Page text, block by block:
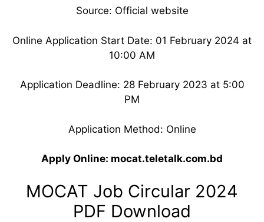
Source: Official website
Online Application Start Date: 01 February 2024 at
10:00 AM
Application Deadline: 28 February 2023 at 5:00
PM
Application Method: Online
Apply Online: mocat.teletalk.com.bd
MOCAT Job Circular 2024
PDF Download